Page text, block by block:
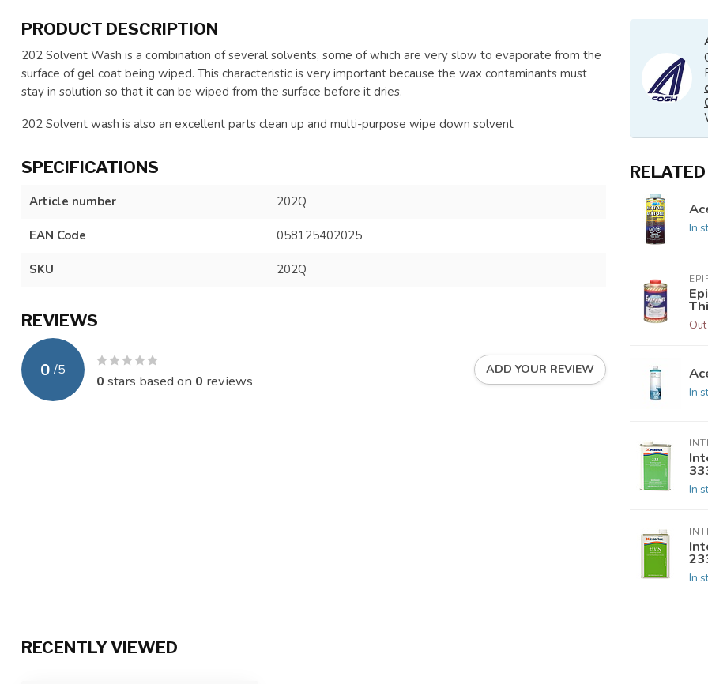
PRODUCT DESCRIPTION
202 Solvent Wash is a combination of several solvents, some of which are very slow to evaporate from the
surface of gel coat being wiped. This characteristic is very important because the wax contaminants must
stay in solution so that it can be wiped from the surface before it dries.
202 Solvent wash is also an excellent parts clean up and multi-purpose wipe down solvent
SPECIFICATIONS
Article number 202Q
EAN Code 058125402025
SKU 202Q
REVIEWS
0 /5
0 stars based on 0 reviews
ADD YOUR REVIEW
In
In
In
In
RECENTLY VIEWED